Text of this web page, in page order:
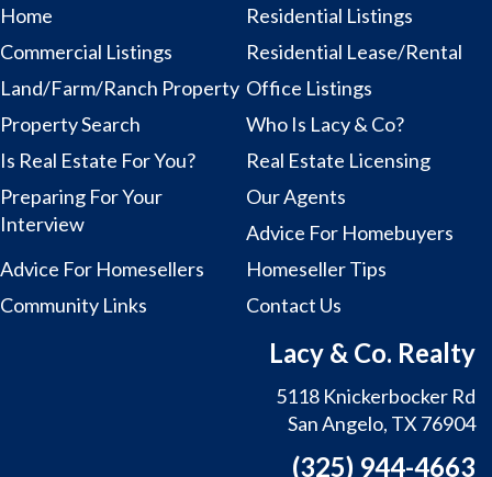
Home
Residential Listings
Commercial Listings
Residential Lease/Rental
Land/Farm/Ranch Property Office Listings
Property Search
Who Is Lacy & Co?
Is Real Estate For You?
Real Estate Licensing
Preparing For Your
Interview
Our Agents
Advice For Homebuyers
Advice For Homesellers
Homeseller Tips
Community Links
Contact Us
Lacy & Co. Realty
5118 Knickerbocker Rd
San Angelo, TX 76904
(325) 944-4663